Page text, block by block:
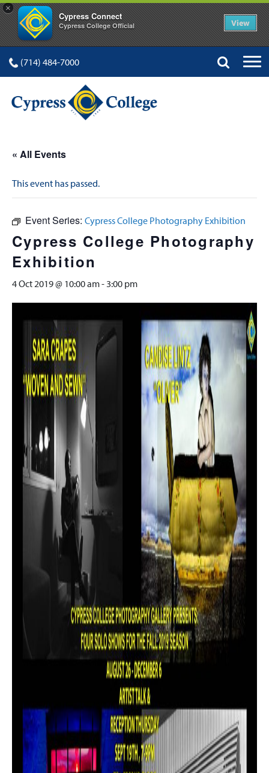
×
Cypress Connect
Cypress College Official View
(714) 484-7000
« All Events
This event has passed.
Event Series: Cypress College Photography Exhibition
Cypress College Photography
Exhibition
4 Oct 2019 @ 10:00 am-3:00 pm